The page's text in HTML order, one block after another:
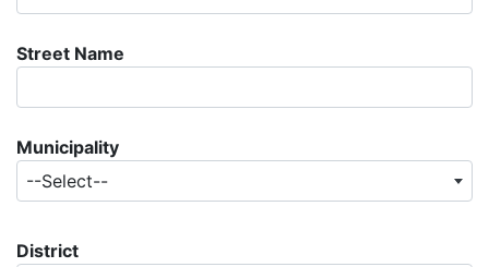
Street Name
Municipality
--Select--
District